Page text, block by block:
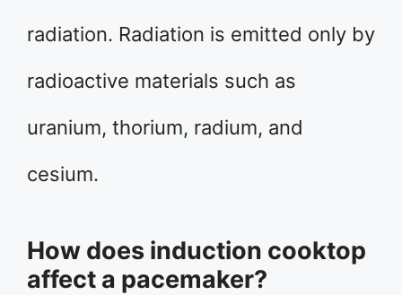
radiation. Radiation is emitted only by
radioactive materials such as
uranium, thorium, radium, and
cesium.
How does induction cooktop
affect a pacemaker?